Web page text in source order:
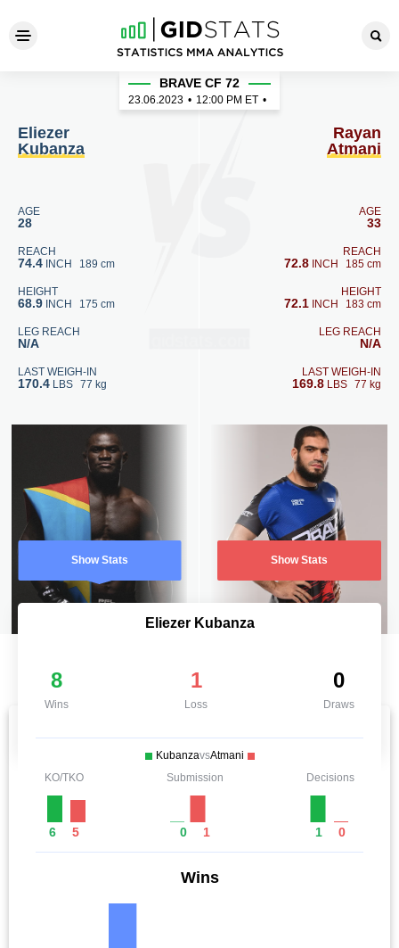
Eliezer Kubanza - Rayan
Eliezer
Kubanza
AGE
28
REACH
74.4 INCH 189 cm
HEIGHT
68.9 INCH 175 cm
LEG REACH
N/A
LAST WEIGH-IN
170.4 LBS 77 kg
Show Stats
BRAVE CF 72
23.06.2023 • 12:00 PM ET •
Rayan
Atmani
AGE
33
REACH
72.8 INCH 185 cm
HEIGHT
72.1 INCH 183 cm
LEG REACH
N/A
LAST WEIGH-IN
169.8 LBS 77 kg
Show Stats
Eliezer Kubanza
8
Wins
1
Loss
0
Draws
KubanzavsAtmani
KO/TKO
6 5
Submission
0 1
Decisions
1 0
Wins